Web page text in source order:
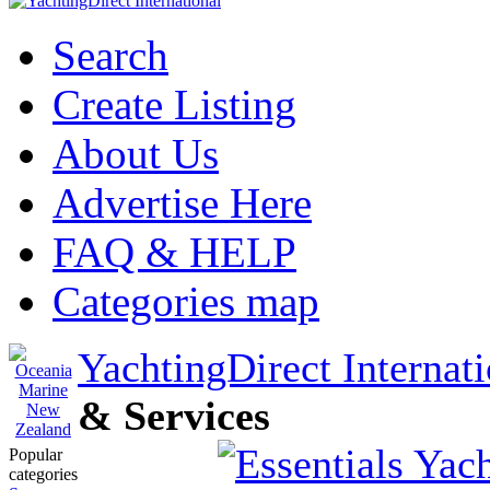
Search
Create Listing
About Us
Advertise Here
FAQ & HELP
Categories map
Popular
categories
YachtingDirect
& Services